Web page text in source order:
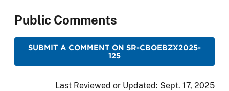
Public Comments
SUBMIT A COMMENT ON SR-CBOEBZX2025-
125
Last Reviewed or Updated: Sept. 17, 2025